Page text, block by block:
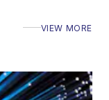
VIEW MORE